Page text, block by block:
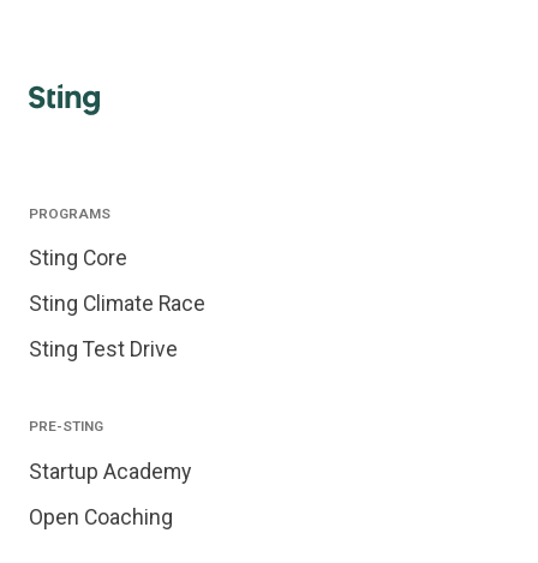
PROGRAMS
Sting Core
Sting Climate Race
Sting Test Drive
PRE-STING
Startup Academy
Open Coaching